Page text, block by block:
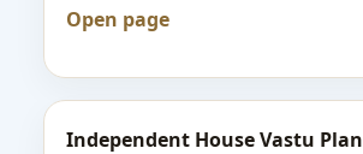
Open page
Independent House Vastu Plan